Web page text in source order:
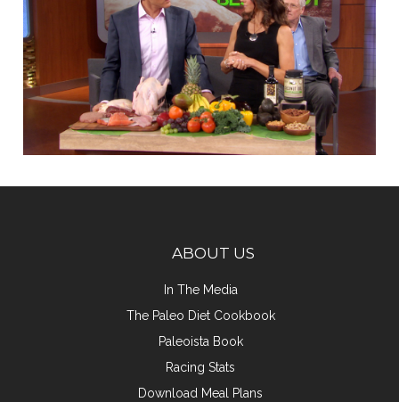
ABOUT US
In The Media
The Paleo Diet Cookbook
Paleoista Book
Racing Stats
Download Meal Plans